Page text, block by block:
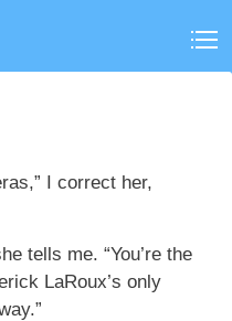
I correct her,
tells me. “You’re the
LaRoux’s only